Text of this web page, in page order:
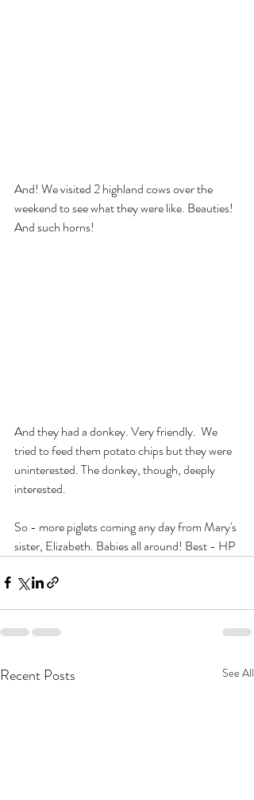
And! We visited 2 highland cows over the
weekend to see what they were like. Beauties!
And such horns!
And they had a donkey. Very friendly.  We
tried to feed them potato chips but they were
uninterested. The donkey, though, deeply
interested.
So - more piglets coming any day from Mary's
sister, Elizabeth. Babies all around! Best - HP
Recent Posts See All